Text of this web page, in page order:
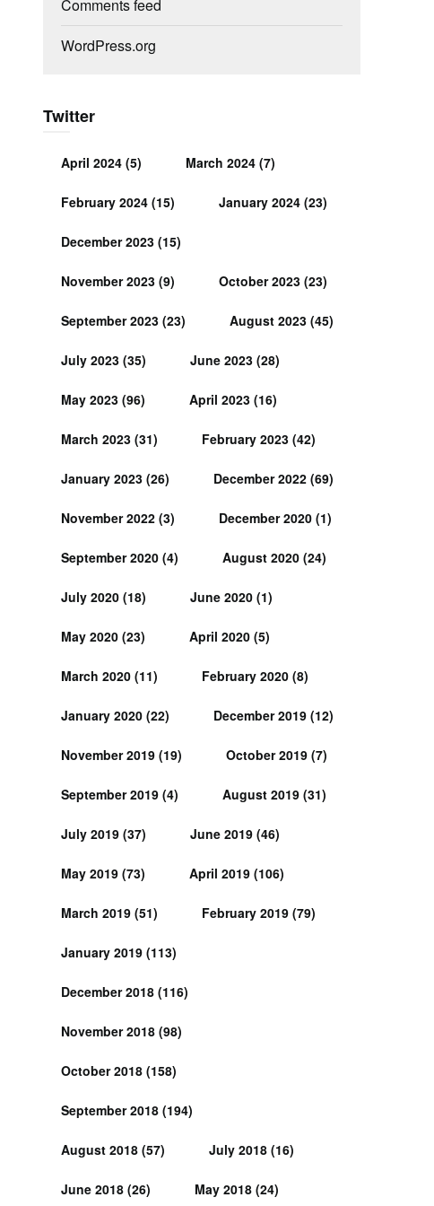
Comments feed
WordPress.org
Twitter
April 2024(5) March 2024(7)
February 2024(15) January 2024(23)
December 2023(15)
November 2023(9) October 2023(23)
September 2023(23) August 2023(45)
July 2023(35) June 2023(28)
May 2023(96) April 2023(16)
March 2023(31) February 2023(42)
January 2023(26) December 2022(69)
November 2022(3) December 2020(1)
September 2020(4) August 2020(24)
July 2020(18) June 2020(1)
May 2020(23) April 2020(5)
March 2020(11) February 2020(8)
January 2020(22) December 2019(12)
November 2019(19) October 2019(7)
September 2019(4) August 2019(31)
July 2019(37) June 2019(46)
May 2019(73) April 2019(106)
March 2019(51) February 2019(79)
January 2019(113)
December 2018(116)
November 2018(98)
October 2018(158)
September 2018(194)
August 2018(57) July 2018(16)
June 2018(26) May 2018(24)